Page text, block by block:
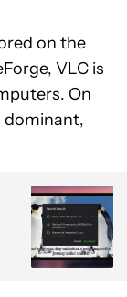
on the
VLC is
On
dominant,